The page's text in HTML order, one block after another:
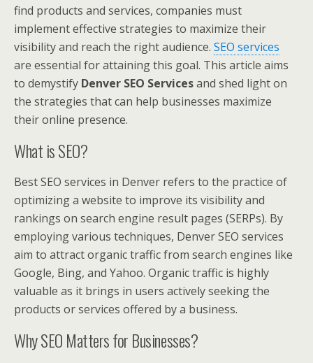
find products and services, companies must
implement effective strategies to maximize their
visibility and reach the right audience. SEO services
are essential for attaining this goal. This article aims
to demystify Denver SEO Servicesand shed light on
the strategies that can help businesses maximize
their online presence.
What is SEO?
Best SEO services in Denver refers to the practice of
optimizing a website to improve its visibility and
rankings on search engine result pages (SERPs). By
employing various techniques, Denver SEO services
aim to attract organic traffic from search engines like
Google, Bing, and Yahoo. Organic traffic is highly
valuable as it brings in users actively seeking the
products or services offered by a business.
Why SEO Matters for Businesses?